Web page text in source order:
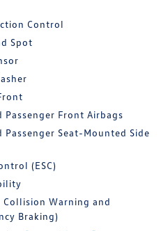
Control
Spot
Passenger Front Airbags
Passenger Seat-Mounted Side
(ESC)
Warning and
Braking)